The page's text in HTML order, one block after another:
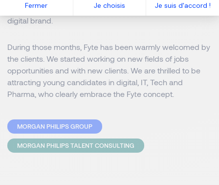
Fermer Je choisis Je suis d'accord !
and professionals who recognise Fyte as a young and
digital brand.
During those months, Fyte has been warmly welcomed by
the clients. We started working on new fields of jobs
opportunities and with new clients. We are thrilled to be
attracting young candidates in digital, IT, Tech and
Pharma, who clearly embrace the Fyte concept.
MORGAN PHILIPS GROUP
MORGAN PHILIPS TALENT CONSULTING